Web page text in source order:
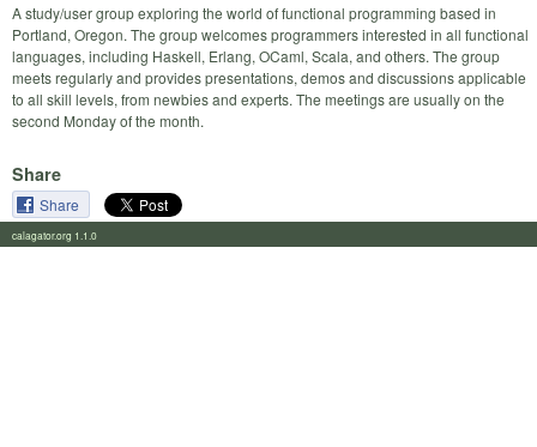
A study/user group exploring the world of functional programming based in
Portland, Oregon. The group welcomes programmers interested in all functional
languages, including Haskell, Erlang, OCaml, Scala, and others. The group
meets regularly and provides presentations, demos and discussions applicable
to all skill levels, from newbies and experts. The meetings are usually on the
second Monday of the month.
Share
Share
calagator.org 1.1.0